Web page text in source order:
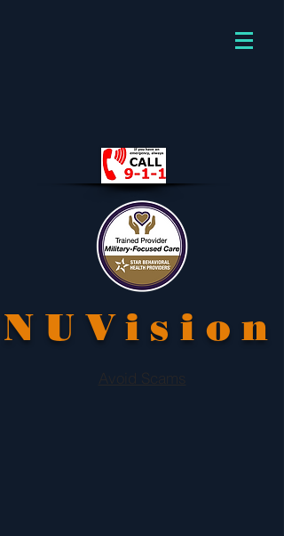
NUVision
Avoid Scams